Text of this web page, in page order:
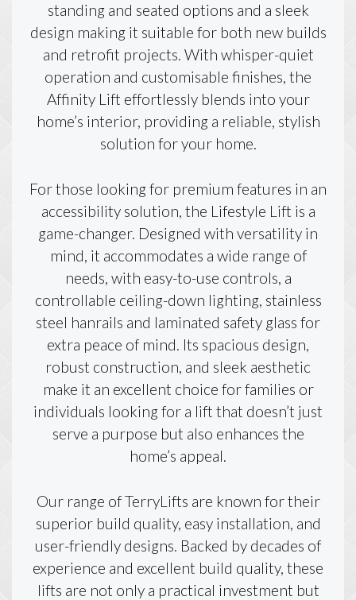
standing and seated options and a sleek
design making it suitable for both new builds
and retrofit projects. With whisper-quiet
operation and customisable finishes, the
Affinity Lift effortlessly blends into your
home’s interior, providing a reliable, stylish
solution for your home.
For those looking for premium features in an
accessibility solution, the Lifestyle Lift is a
game-changer. Designed with versatility in
mind, it accommodates a wide range of
needs, with easy-to-use controls, a
controllable ceiling-down lighting, stainless
steel hanrails and laminated safety glass for
extra peace of mind. Its spacious design,
robust construction, and sleek aesthetic
make it an excellent choice for families or
individuals looking for a lift that doesn’t just
serve a purpose but also enhances the
home’s appeal.
Our range of TerryLifts are known for their
superior build quality, easy installation, and
user-friendly designs. Backed by decades of
experience and excellent build quality, these
lifts are not only a practical investment but